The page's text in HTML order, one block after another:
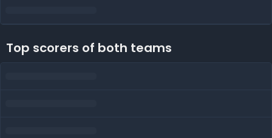
Top scorers of both teams